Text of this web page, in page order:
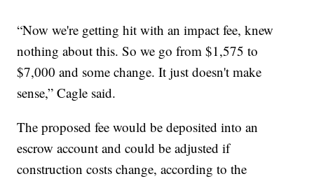
“Now we're getting hit with an impact fee, knew
nothing about this. So we go from $1,575 to
$7,000 and some change. It just doesn't make
sense,” Cagle said.
The proposed fee would be deposited into an
escrow account and could be adjusted if
construction costs change, according to the